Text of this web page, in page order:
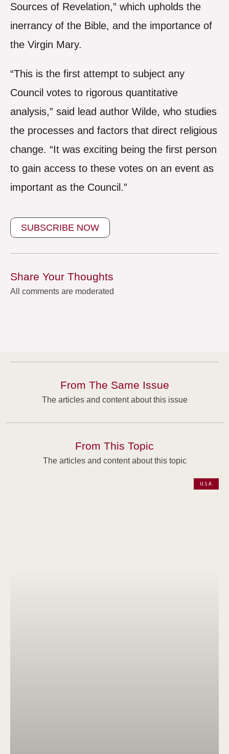
Sources of Revelation,” which upholds the
inerrancy of the Bible, and the importance of
the Virgin Mary.
“This is the first attempt to subject any
Council votes to rigorous quantitative
analysis,” said lead author Wilde, who studies
the processes and factors that direct religious
change. “It was exciting being the first person
to gain access to these votes on an event as
important as the Council.”
SUBSCRIBE NOW
Share Your Thoughts
All comments are moderated
From The Same Issue
The articles and content about this issue
From This Topic
The articles and content about this topic
U.S.A.